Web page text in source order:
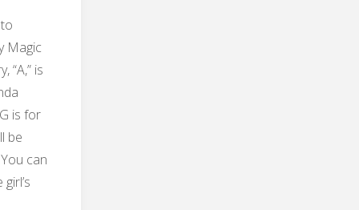
Magic
“A,” is
is for
be
can